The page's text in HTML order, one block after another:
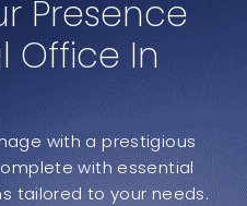
Presence
Office In
with a prestigious
with essential
tailored to your needs.